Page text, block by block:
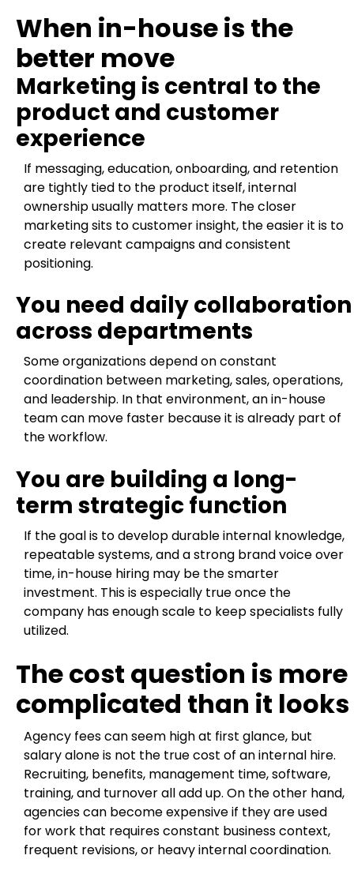
When in-house is the
better move
Marketing is central to the
product and customer
experience
If messaging, education, onboarding, and retention
are tightly tied to the product itself, internal
ownership usually matters more. The closer
marketing sits to customer insight, the easier it is to
create relevant campaigns and consistent
positioning.
You need daily collaboration
across departments
Some organizations depend on constant
coordination between marketing, sales, operations,
and leadership. In that environment, an in-house
team can move faster because it is already part of
the workflow.
You are building a long-
term strategic function
If the goal is to develop durable internal knowledge,
repeatable systems, and a strong brand voice over
time, in-house hiring may be the smarter
investment. This is especially true once the
company has enough scale to keep specialists fully
utilized.
The cost question is more
complicated than it looks
Agency fees can seem high at first glance, but
salary alone is not the true cost of an internal hire.
Recruiting, benefits, management time, software,
training, and turnover all add up. On the other hand,
agencies can become expensive if they are used
for work that requires constant business context,
frequent revisions, or heavy internal coordination.